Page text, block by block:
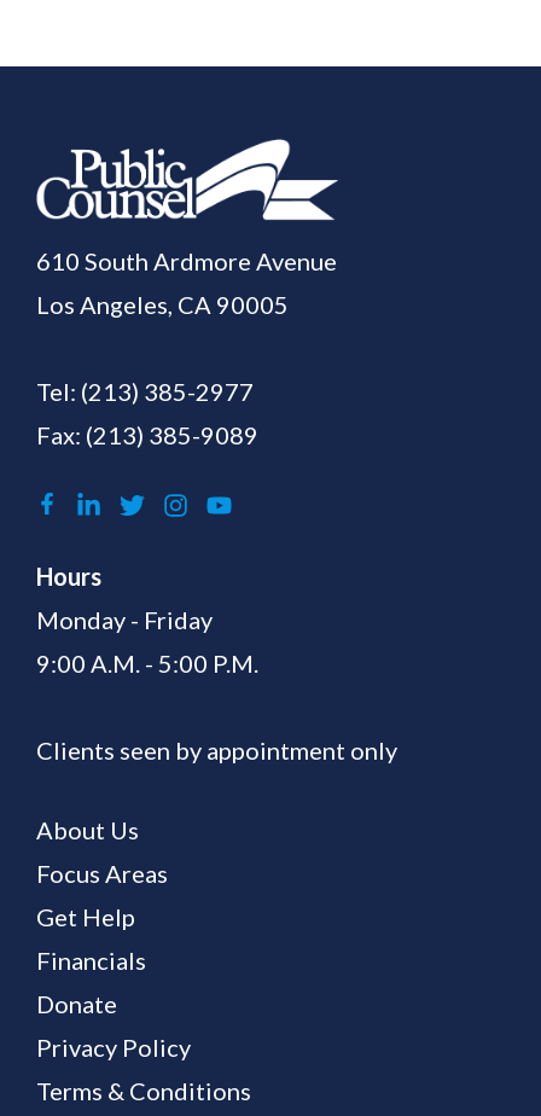
610 South Ardmore Avenue
Los Angeles, CA 90005
Tel: (213) 385-2977
Fax: (213) 385-9089
Hours
Monday - Friday
9:00 A.M. - 5:00 P.M.
Clients seen by appointment only
About Us
Focus Areas
Get Help
Financials
Donate
Privacy Policy
Terms & Conditions